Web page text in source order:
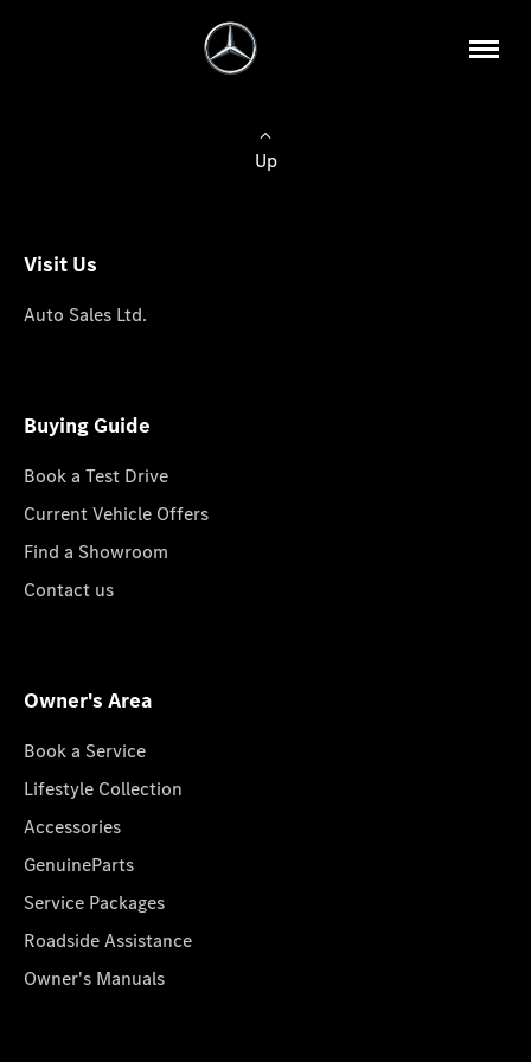
Up
Visit Us
Auto Sales Ltd.
Buying Guide
Book a Test Drive
Current Vehicle Offers
Find a Showroom
Contact us
Owner's Area
Book a Service
Lifestyle Collection
Accessories
GenuineParts
Service Packages
Roadside Assistance
Owner's Manuals